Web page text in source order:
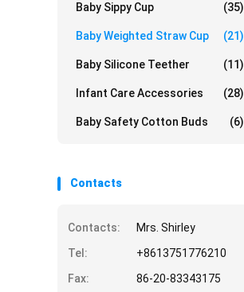
Baby Sippy Cup (35)
Baby Weighted Straw Cup (21)
Baby Silicone Teether (11)
Infant Care Accessories (28)
Baby Safety Cotton Buds (6)
Contacts
Contacts:
Mrs. Shirley
Tel:
+8613751776210
Fax:
86-20-83343175